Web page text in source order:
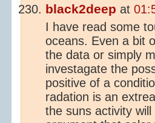
black2deep at
I have read some
oceans. Even a bit
the data or simply
investagate the
positive of a
radation is an
the suns activity